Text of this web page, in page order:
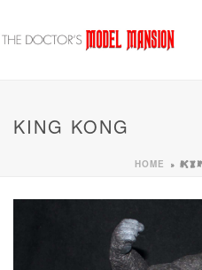
KING KONG
HOME »